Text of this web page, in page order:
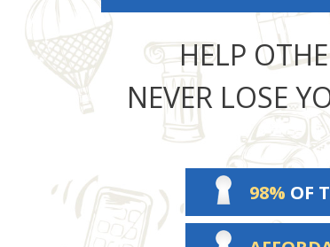
HELP
NEVER LOSE
98% OF